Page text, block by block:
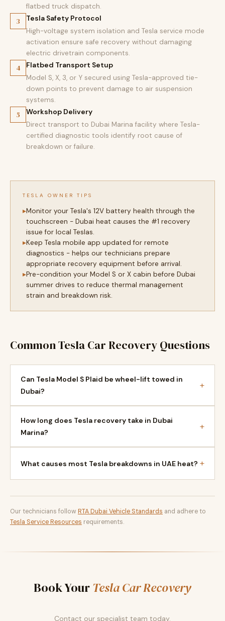
flatbed truck dispatch.
3 Tesla Safety Protocol
High-voltage system isolation and Tesla service mode
activation ensure safe recovery without damaging
electric drivetrain components.
4 Flatbed Transport Setup
Model S, X, 3, or Y secured using Tesla-approved tie-
down points to prevent damage to air suspension
systems.
5 Workshop Delivery
Direct transport to Dubai Marina facility where Tesla-
certified diagnostic tools identify root cause of
breakdown or failure.
TESLA OWNER TIPS
Monitor your Tesla's 12V battery health through the
touchscreen - Dubai heat causes the #1 recovery
issue for local Teslas.
Keep Tesla mobile app updated for remote
diagnostics - helps our technicians prepare
appropriate recovery equipment before arrival.
Pre-condition your Model S or X cabin before Dubai
summer drives to reduce thermal management
strain and breakdown risk.
Common Tesla Car Recovery Questions
Can Tesla Model S Plaid be wheel-lift towed in
Dubai?
+
How long does Tesla recovery take in Dubai
Marina?
+
What causes most Tesla breakdowns in UAE heat? +
Our technicians follow RTA Dubai Vehicle Standards and adhere to
Tesla Service Resources requirements.
Book Your Tesla Car Recovery
Contact our specialist team today.